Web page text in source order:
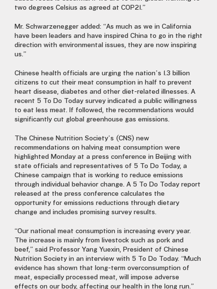
two degrees Celsius as agreed at COP21.”
Mr. Schwarzenegger added: “As much as we in California
have been leaders and have inspired China to go in the right
direction with environmental issues, they are now inspiring
us.”
Chinese health officials are urging the nation’s 1.3 billion
citizens to cut their meat consumption in half to prevent
heart disease, diabetes and other diet-related illnesses. A
recent 5 To Do Today survey indicated a public willingness
to eat less meat. If followed, the recommendations would
significantly cut global greenhouse gas emissions.
The Chinese Nutrition Society’s (CNS) new
recommendations on halving meat consumption were
highlighted Monday at a press conference in Beijing with
state officials and representatives of 5 To Do Today, a
Chinese campaign that is working to reduce emissions
through individual behavior change. A 5 To Do Today report
released at the press conference calculates the
opportunity for emissions reductions through dietary
change and includes promising survey results.
“Our national meat consumption is increasing every year.
The increase is mainly from livestock such as pork and
beef,” said Professor Yang Yuexin, President of Chinese
Nutrition Society in an interview with 5 To Do Today. “Much
evidence has shown that long-term overconsumption of
meat, especially processed meat, will impose adverse
effects on our body, affecting our health in the long run.”